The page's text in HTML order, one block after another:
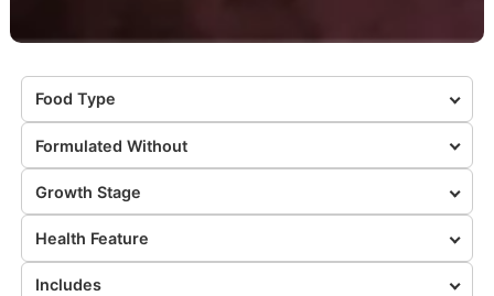
Food Type
Formulated Without
Growth Stage
Health Feature
Includes